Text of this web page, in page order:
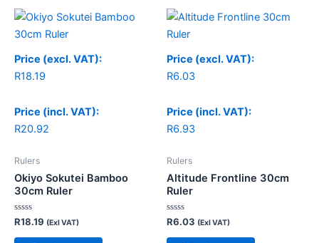
Price (excl. VAT):
R18.19
Price (incl. VAT):
R20.92
Rulers
Okiyo Sokutei Bamboo
30cm Ruler
Rated
0
out
R18.19 (Exl VAT)
Price (excl. VAT):
R6.03
Price (incl. VAT):
R6.93
Rulers
Altitude Frontline 30cm
Ruler
Rated
0
out
R6.03 (Exl VAT)